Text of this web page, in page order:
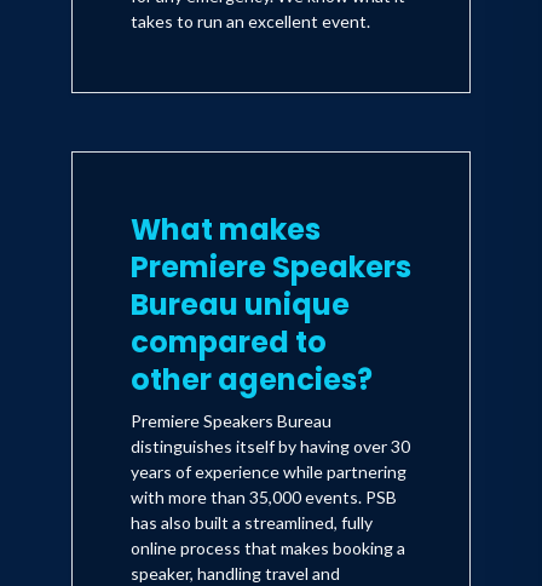
takes to run an excellent event.
What makes
Premiere Speakers
Bureau unique
compared to
other agencies?
Premiere Speakers Bureau
distinguishes itself by having over 30
years of experience while partnering
with more than 35,000 events. PSB
has also built a streamlined, fully
online process that makes booking a
speaker, handling travel and